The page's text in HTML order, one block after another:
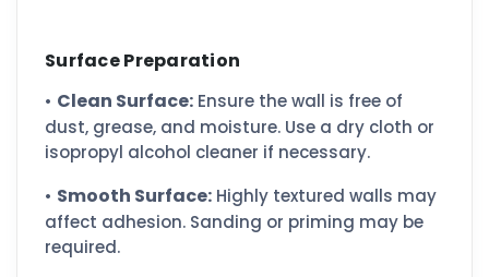
Surface Preparation
• Clean Surface: Ensure the wall is free of
dust, grease, and moisture. Use a dry cloth or
isopropyl alcohol cleaner if necessary.
• Smooth Surface: Highly textured walls may
affect adhesion. Sanding or priming may be
required.